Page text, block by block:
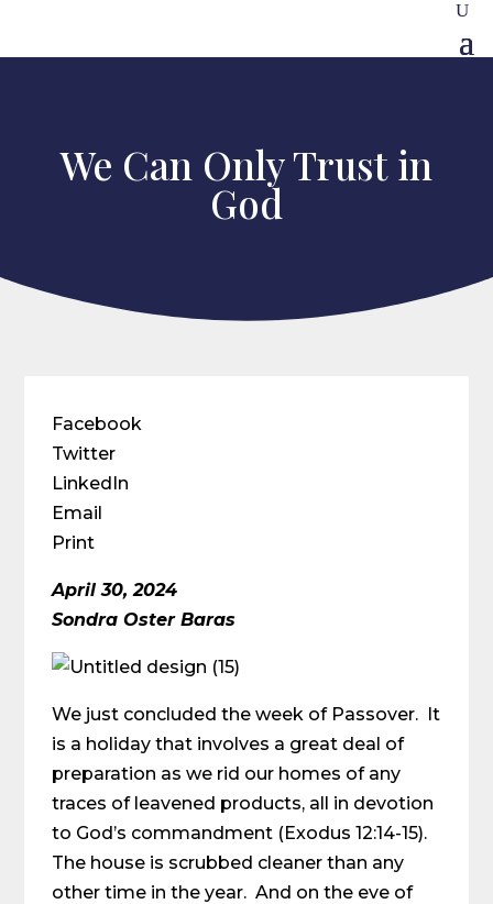
We Can Only Trust in
God
Facebook
Twitter
LinkedIn
Email
Print
April 30, 2024
Sondra Oster Baras
We just concluded the week of Passover. It
is a holiday that involves a great deal of
preparation as we rid our homes of any
traces of leavened products, all in devotion
to God’s commandment (Exodus 12:14-15).
The house is scrubbed cleaner than any
other time in the year. And on the eve of